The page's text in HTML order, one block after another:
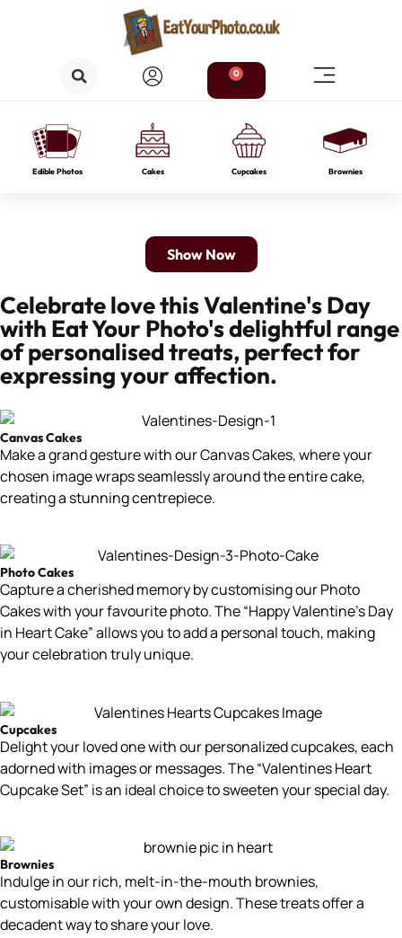
0
Edible Photos Cakes Cupcakes Brownies
Show Now
Celebrate love this Valentine's Day
with Eat Your Photo's delightful range
of personalised treats, perfect for
expressing your affection.
Canvas Cakes
Make a grand gesture with our Canvas Cakes, where your
chosen image wraps seamlessly around the entire cake,
creating a stunning centrepiece.
Photo Cakes
Capture a cherished memory by customising our Photo
Cakes with your favourite photo. The “Happy Valentine’s Day
in Heart Cake” allows you to add a personal touch, making
your celebration truly unique.
Cupcakes
Delight your loved one with our personalized cupcakes, each
adorned with images or messages. The “Valentines Heart
Cupcake Set” is an ideal choice to sweeten your special day.
Brownies
Indulge in our rich, melt-in-the-mouth brownies,
customisable with your own design. These treats offer a
decadent way to share your love.